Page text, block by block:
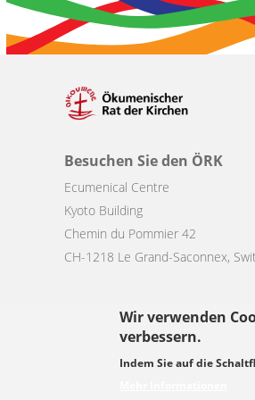
Wir verwenden
verbessern.
Indem Sie auf die
Besuchen Sie den ÖRK
Ecumenical Centre
Kyoto Building
Chemin du Pommier 42
CH-1218 Le Grand-Saconnex,
© Copyright WCC 2026 Bedingungen